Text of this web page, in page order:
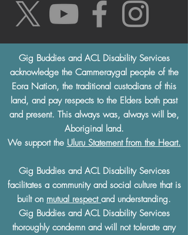
Gig Buddies and ACL Disability Services
acknowledge the Cammeraygal people of the
Eora Nation, the traditional custodians of this
land, and pay respects to the Elders both past
and present. This always was, always will be,
Aboriginal land.
We support the Uluru Statement from the Heart.
Gig Buddies and ACL Disability Services
facilitates a community and social culture that is
built on mutual respect and understanding.
Gig Buddies and ACL Disability Services
thoroughly condemn and will not tolerate any